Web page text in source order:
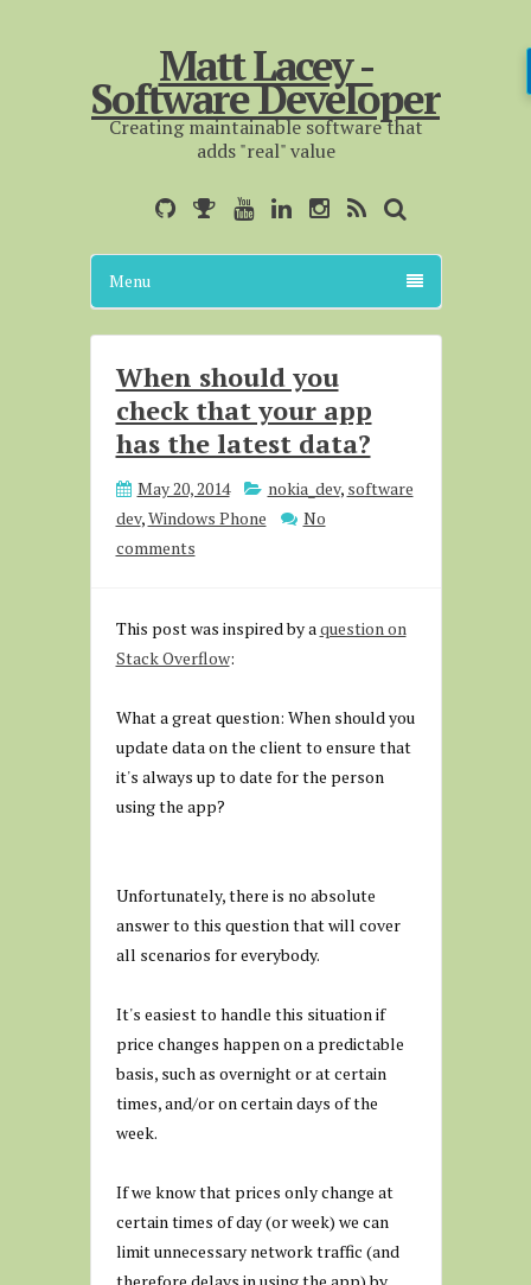
Matt Lacey -
Software Developer
Creating maintainable software that
adds "real" value
Menu
When should you
check that your app
has the latest data?
May 20, 2014 nokia_dev, software
dev,Windows Phone
No
comments
This post was inspired by aquestion on
Stack Overflow:
What a great question: When should you
update data on the client to ensure that
it's always up to date for the person
using the app?
Unfortunately, there is no absolute
answer to this question that will cover
all scenarios for everybody.
It's easiest to handle this situation if
price changes happen on a predictable
basis, such as overnight or at certain
times, and/or on certain days of the
week.
If we know that prices only change at
certain times of day (or week) we can
limit unnecessary network traffic (and